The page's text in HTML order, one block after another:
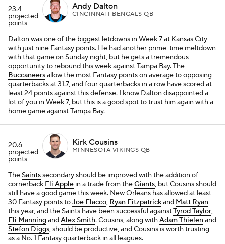
23.4
projected
points
Andy Dalton
CINCINNATI BENGALS QB
Dalton was one of the biggest letdowns in Week 7 at Kansas City
with just nine Fantasy points. He had another prime-time meltdown
with that game on Sunday night, but he gets a tremendous
opportunity to rebound this week against Tampa Bay. The
Buccaneersallow the most Fantasy points on average to opposing
quarterbacks at 31.7, and four quarterbacks in a row have scored at
least 24 points against this defense. I know Dalton disappointed a
lot of you in Week 7, but this is a good spot to trust him again with a
home game against Tampa Bay.
20.6
projected
points
Kirk Cousins
MINNESOTA VIKINGS QB
TheSaintssecondary should be improved with the addition of
cornerback Eli Apple in a trade from theGiants, but Cousins should
still have a good game this week. New Orleans has allowed at least
30 Fantasy points toJoe Flacco, Ryan Fitzpatrickand Matt Ryan
this year, and the Saints have been successful againstTyrod Taylor,
Eli ManningandAlex Smith. Cousins, along withAdam Thielenand
Stefon Diggs, should be productive, and Cousins is worth trusting
as a No. 1 Fantasy quarterback in all leagues.